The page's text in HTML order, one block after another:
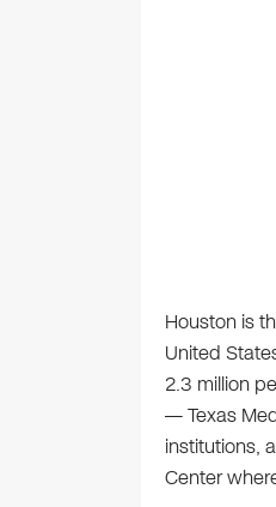
Houston is
United
2.3 million
— Texas
institutions,
Center